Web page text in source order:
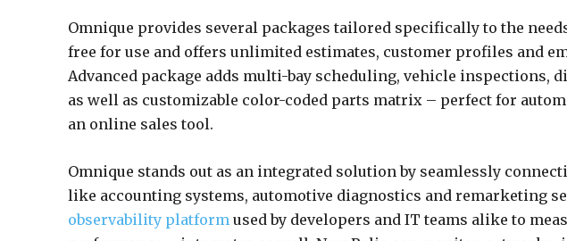
Omnique provides several packages tailored specifically to the
free for use and offers unlimited estimates, customer profiles and
Advanced package adds multi-bay scheduling, vehicle inspections,
as well as customizable color-coded parts matrix – perfect for
an online sales tool.
Omnique stands out as an integrated solution by seamlessly
like accounting systems, automotive diagnostics and remarketing
observability platform used by developers and IT teams alike to